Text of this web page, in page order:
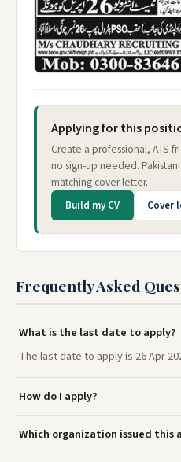
Applying for this
Create a professional, ATS-
no sign-up needed.
matching cover letter.
Build my CV Cover
Frequently Asked
What is the last date to apply?
The last date to apply is 26 Apr
How do I apply?
Which organization issued this